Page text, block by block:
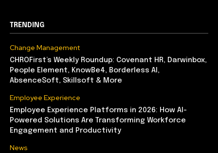
TRENDING
Change Management
CHROFirst’s Weekly Roundup: Covenant HR, Darwinbox,
People Element, KnowBe4, Borderless AI,
AbsenceSoft, Skillsoft & More
Employee Experience
Employee Experience Platforms in 2026: How AI-
Powered Solutions Are Transforming Workforce
Engagement and Productivity
News